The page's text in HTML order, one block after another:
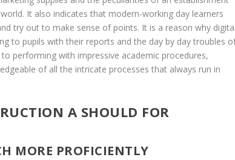
It also indicates that modern-working day learners
try out to make sense of points. It is a reason why
to pupils with their reports and the day by day troubles
performing with impressive academic procedures,
of all the intricate processes that always run in
A SHOULD FOR
MORE PROFICIENTLY